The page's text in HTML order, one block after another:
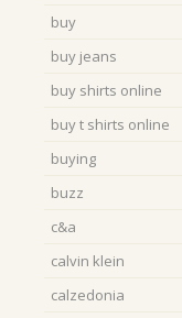
buy
buy jeans
buy shirts online
buy t shirts online
buying
buzz
c&a
calvin klein
calzedonia